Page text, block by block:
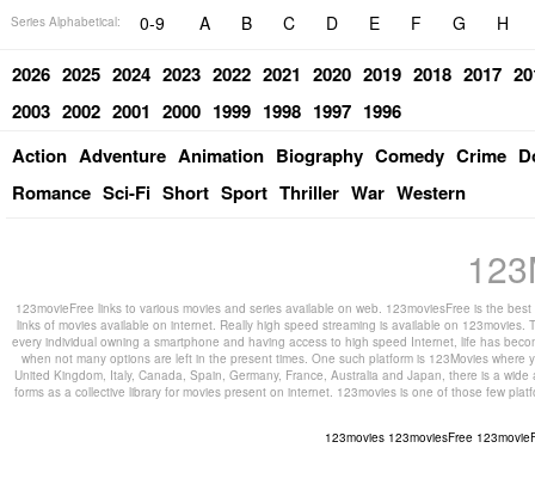
Series Alphabetical: 0-9 A B C D E F G H
2026 2025 2024 2023 2022 2021 2020 2019 2018 2017
2003 2002 2001 2000 1999 1998 1997 1996
Action Adventure Animation Biography Comedy Crime
Romance Sci-Fi Short Sport Thriller War Western
123movieFree links to various movies and series available on web. 123moviesFree is the
links of movies available on internet. Really high speed streaming is available on
every individual owning a smartphone and having access to high speed Internet, life has
when not many options are left in the present times. One such platform is 123Movies
United Kingdom, Italy, Canada, Spain, Germany, France, Australia and Japan, there is a
forms as a collective library for movies present on internet. 123movies is one of those few
123movies 123moviesFree